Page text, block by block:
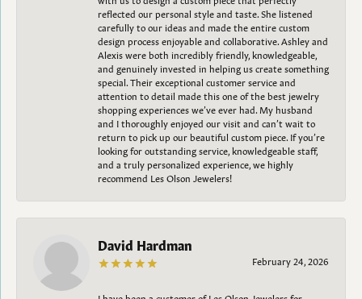
reflected our personal style and taste. She listened
carefully to our ideas and made the entire custom
design process enjoyable and collaborative. Ashley and
Alexis were both incredibly friendly, knowledgeable,
and genuinely invested in helping us create something
special. Their exceptional customer service and
attention to detail made this one of the best jewelry
shopping experiences we’ve ever had. My husband
and I thoroughly enjoyed our visit and can’t wait to
return to pick up our beautiful custom piece. If you’re
looking for outstanding service, knowledgeable staff,
and a truly personalized experience, we highly
recommend Les Olson Jewelers!
David Hardman
February 24, 2026